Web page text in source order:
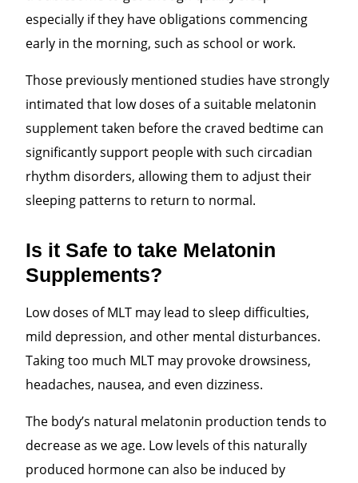
especially if they have obligations commencing
early in the morning, such as school or work.
Those previously mentioned studies have strongly
intimated that low doses of a suitable melatonin
supplement taken before the craved bedtime can
significantly support people with such circadian
rhythm disorders, allowing them to adjust their
sleeping patterns to return to normal.
Is it Safe to take Melatonin
Supplements?
Low doses of MLT may lead to sleep difficulties,
mild depression, and other mental disturbances.
Taking too much MLT may provoke drowsiness,
headaches, nausea, and even dizziness.
The body’s natural melatonin production tends to
decrease as we age. Low levels of this naturally
produced hormone can also be induced by